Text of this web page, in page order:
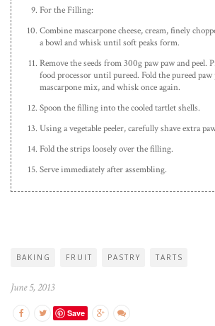
For the Filling:
Combine mascarpone cheese, cream, finely
a bowl and whisk until soft peaks form.
Remove the seeds from 300g paw paw and peel.
food processor until pureed. Fold the pureed
mascarpone mix, and whisk once again.
Spoon the filling into the cooled tartlet shells.
Using a vegetable peeler, carefully shave extra
Fold the strips loosely over the filling.
Serve immediately after assembling.
BAKING FRUIT PASTRY TARTS
June 5, 2013
Save